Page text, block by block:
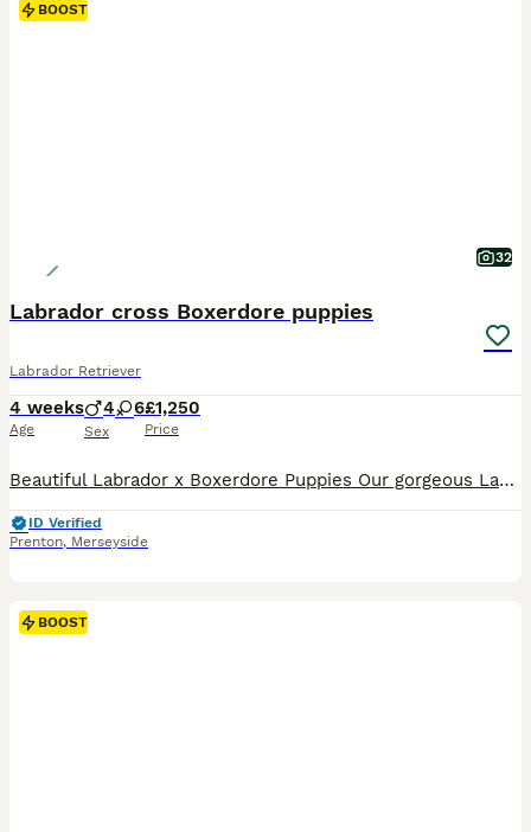
BOOST
32
Labrador cross Boxerdore puppies
Labrador Retriever
4 weeks
Age
4 6
Sex
£1,250
Price
Beautiful Labrador x Boxerdore Puppies Our gorgeous Labrador x Boxerdore puppies were born on 08/07/2026 and are now looking for their forever homes. 🐾 One golden boy has already been reserved, This is mum and dad’s second and final litter. Both parents are much-loved family pets who live in our home and can be seen together when you visit. Our puppies are being raise
ID Verified
Prenton, Merseyside
BOOST